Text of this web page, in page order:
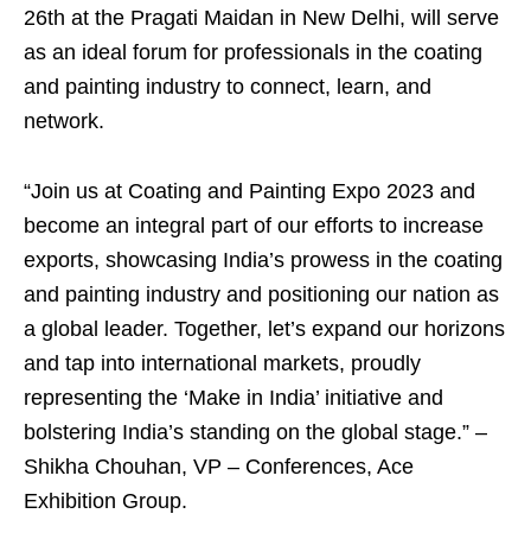
26th at the Pragati Maidan in New Delhi, will serve
as an ideal forum for professionals in the coating
and painting industry to connect, learn, and
network.
“Join us at Coating and Painting Expo 2023 and
become an integral part of our efforts to increase
exports, showcasing India’s prowess in the coating
and painting industry and positioning our nation as
a global leader. Together, let’s expand our horizons
and tap into international markets, proudly
representing the ‘Make in India’ initiative and
bolstering India’s standing on the global stage.” –
Shikha Chouhan, VP – Conferences, Ace
Exhibition Group.